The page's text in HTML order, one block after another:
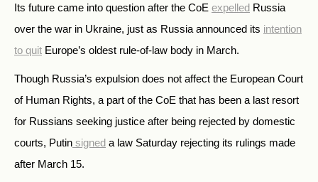
Its future came into question after the CoE expelled Russia
over the war in Ukraine, just as Russia announced its intention
to quit Europe’s oldest rule-of-law body in March.
Though Russia’s expulsion does not affect the European Court
of Human Rights, a part of the CoE that has been a last resort
for Russians seeking justice after being rejected by domestic
courts, Putin signed a law Saturday rejecting its rulings made
after March 15.